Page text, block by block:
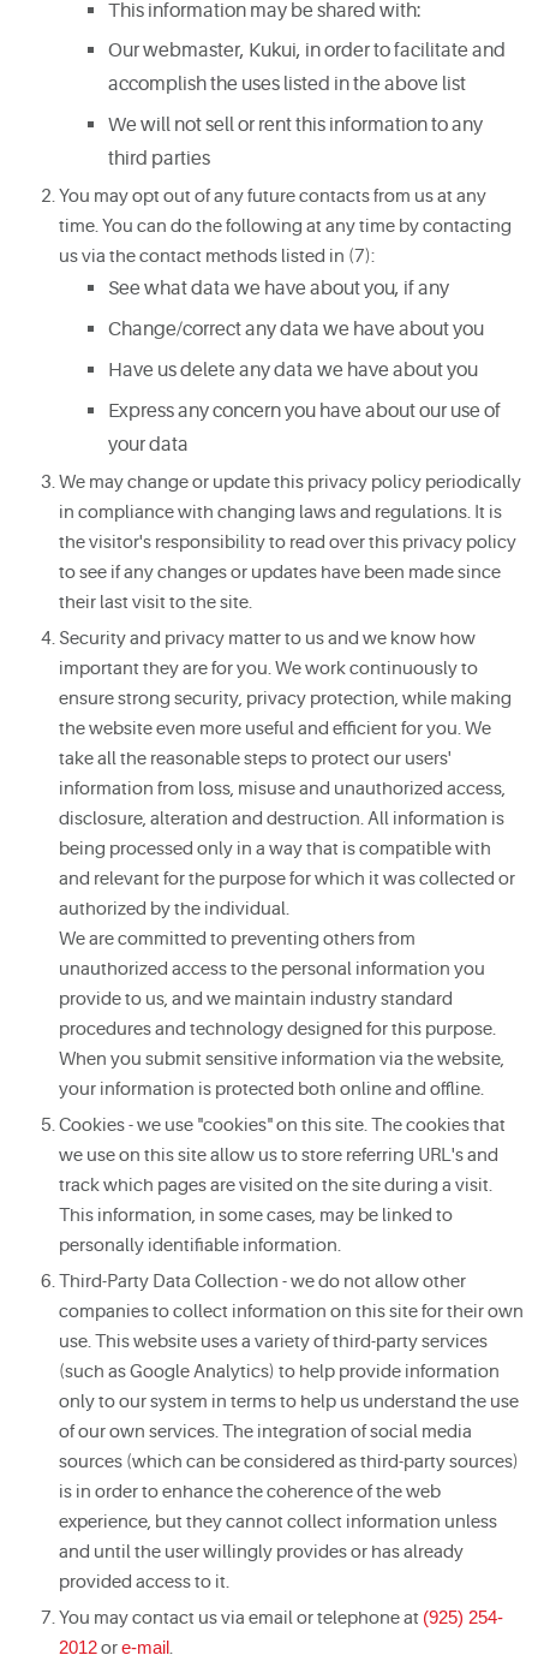
This information may be shared with:
Our webmaster, Kukui, in order to facilitate and
accomplish the uses listed in the above list
We will not sell or rent this information to any
third parties
You may opt out of any future contacts from us at any
time. You can do the following at any time by contacting
us via the contact methods listed in (7):
See what data we have about you, if any
Change/correct any data we have about you
Have us delete any data we have about you
Express any concern you have about our use of
your data
We may change or update this privacy policy periodically
in compliance with changing laws and regulations. It is
the visitor's responsibility to read over this privacy policy
to see if any changes or updates have been made since
their last visit to the site.
Security and privacy matter to us and we know how
important they are for you. We work continuously to
ensure strong security, privacy protection, while making
the website even more useful and efficient for you. We
take all the reasonable steps to protect our users'
information from loss, misuse and unauthorized access,
disclosure, alteration and destruction. All information is
being processed only in a way that is compatible with
and relevant for the purpose for which it was collected or
authorized by the individual.
We are committed to preventing others from
unauthorized access to the personal information you
provide to us, and we maintain industry standard
procedures and technology designed for this purpose.
When you submit sensitive information via the website,
your information is protected both online and offline.
Cookies - we use "cookies" on this site. The cookies that
we use on this site allow us to store referring URL's and
track which pages are visited on the site during a visit.
This information, in some cases, may be linked to
personally identifiable information.
Third-Party Data Collection - we do not allow other
companies to collect information on this site for their own
use. This website uses a variety of third-party services
(such as Google Analytics) to help provide information
only to our system in terms to help us understand the use
of our own services. The integration of social media
sources (which can be considered as third-party sources)
is in order to enhance the coherence of the web
experience, but they cannot collect information unless
and until the user willingly provides or has already
provided access to it.
You may contact us via email or telephone at (925) 254-
2012ore-mail.